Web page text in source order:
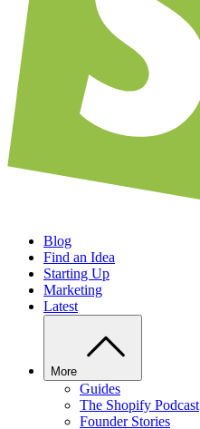
Blog
Find an Idea
Starting Up
Marketing
Latest
More
Guides
The Shopify Podcast
Founder Stories